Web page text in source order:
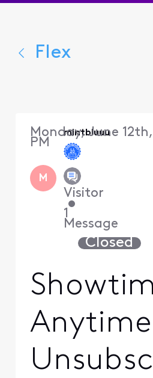
Flex
M
mintbluuu
Visitor
•
1
Message
Monday, June
PM
Closed
Anytime